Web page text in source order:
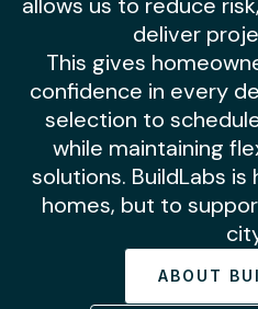
deliver
This gives
confidence in every
selection to
while maintaining
solutions. BuildLabs
homes, but to
ABOUT